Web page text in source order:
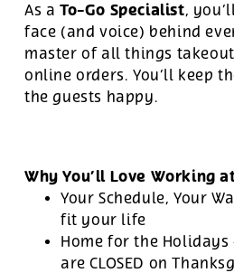
As a To-Go Specialist,
face (and voice) behind
master of all things
online orders. You’ll keep
the guests happy.
Why You’ll Love Working
Your Schedule, Your
fit your life
Home for the
are CLOSED on